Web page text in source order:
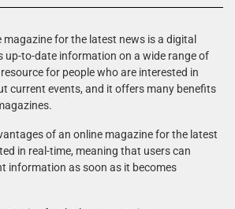
magazine for the latest news is a digital
up-to-date information on a wide range of
for people who are interested in
current events, and it offers many benefits
of an online magazine for the latest
in real-time, meaning that users can
information as soon as it becomes